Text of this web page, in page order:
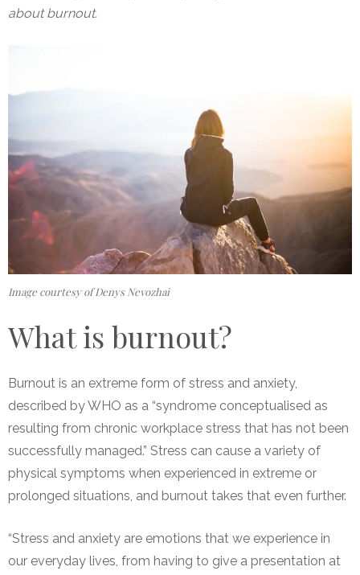
about burnout.
Image courtesy of Denys Nevozhai
What is burnout?
Burnout is an extreme form of stress and anxiety,
described by WHO as a “syndrome conceptualised as
resulting from chronic workplace stress that has not been
successfully managed.” Stress can cause a variety of
physical symptoms when experienced in extreme or
prolonged situations, and burnout takes that even further.
“Stress and anxiety are emotions that we experience in
our everyday lives, from having to give a presentation at